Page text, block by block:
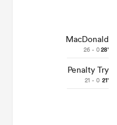
MacDonald
26 - 028'
Penalty Try
21 - 0 21'